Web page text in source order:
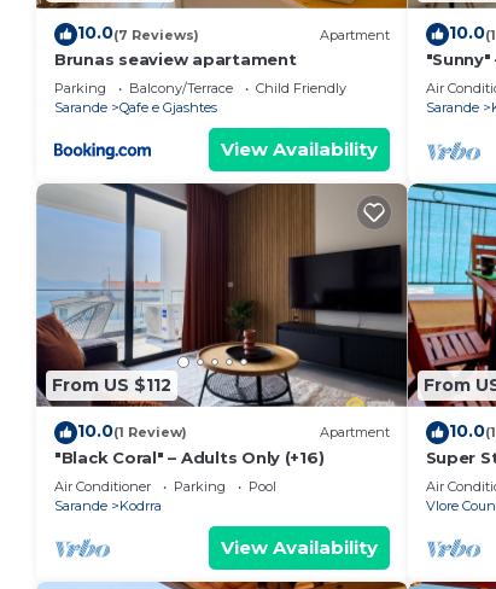
10.0(7 Reviews) Apartment
Brunas seaview apartament
Parking Balcony/Terrace
Child Friendly
Sarande
Qafe e Gjashtes
View Availability
10.0
"Sunny"
Air
Sarande
From US $112
10.0(1 Review) Apartment
"Black Coral" – Adults Only (+16)
Air Conditioner Parking
Pool
Sarande
Kodrra
View Availability
From
10.0
Super
Air
Vlore